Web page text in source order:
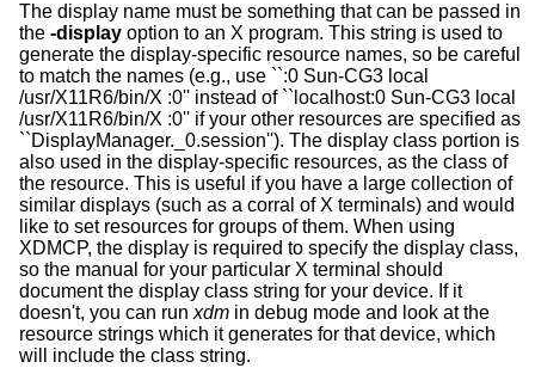
The display name must be something that can be passed in
the -display option to an X program. This string is used to
generate the display-specific resource names, so be careful
to match the names (e.g., use ``:0 Sun-CG3 local
/usr/X11R6/bin/X :0'' instead of ``localhost:0 Sun-CG3 local
/usr/X11R6/bin/X :0'' if your other resources are specified as
``DisplayManager._0.session''). The display class portion is
also used in the display-specific resources, as the class of
the resource. This is useful if you have a large collection of
similar displays (such as a corral of X terminals) and would
like to set resources for groups of them. When using
XDMCP, the display is required to specify the display class,
so the manual for your particular X terminal should
document the display class string for your device. If it
doesn't, you can run xdm in debug mode and look at the
resource strings which it generates for that device, which
will include the class string.